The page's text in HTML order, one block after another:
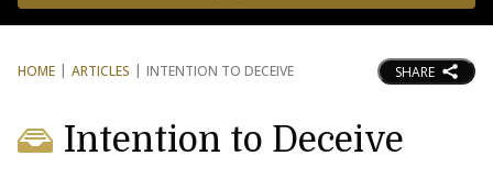
HOME ARTICLES INTENTION TO DECEIVE SHARE
Intention to Deceive